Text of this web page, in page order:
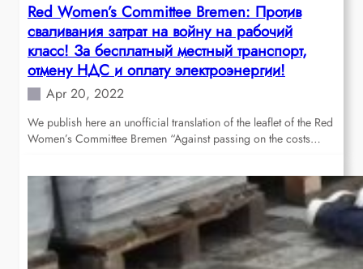
Red Women’s Committee Bremen: Против
сваливания затрат на войну на рабочий
класс! За бесплатный местный транспорт,
отмену НДС и оплату электроэнергии!
Apr 20, 2022
We publish here an unofficial translation of the leaflet of the Red
Women’s Committee Bremen “Against passing on the costs…